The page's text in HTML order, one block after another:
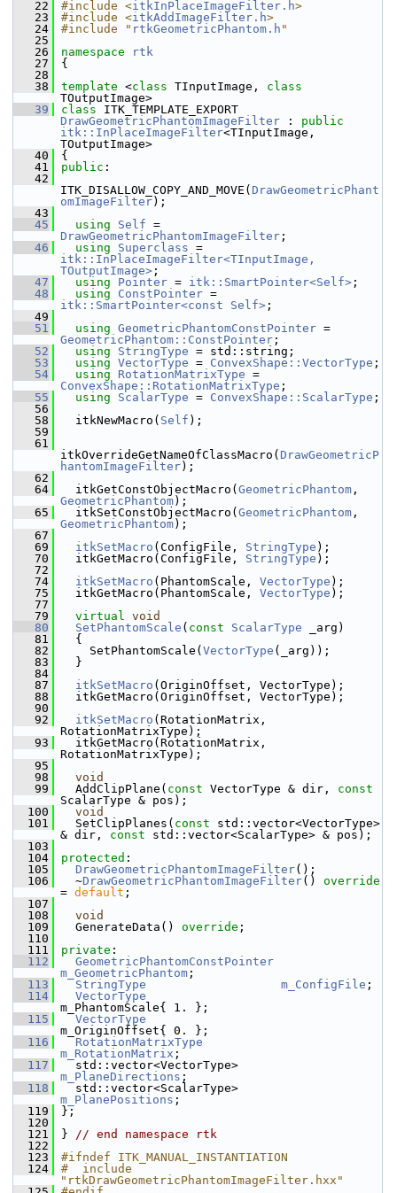
   22
#include <itkInPlaceImageFilter.h>
   23
#include <itkAddImageFilter.h>
   24
#include " rtkGeometricPhantom.h "
   25
   26
namespace
rtk
   27
{
   28
   38
template <class TInputImage, class
TOutputImage>
   39
class
DrawGeometricPhantomImageFilter : public
itk::InPlaceImageFilter<TInputImage,
TOutputImage>
   40
{
   41
public :
   42
ITK_DISALLOW_COPY_AND_MOVE( DrawGeometricPhant
omImageFilter);
   43
   45
using Self
DrawGeometricPhantomImageFilter ;
   46
using Superclass
itk::InPlaceImageFilter<TInputImage,
TOutputImage> ;
   47
using Pointer = itk::SmartPointer<Self> ;
   48
using ConstPointer
itk::SmartPointer<const Self> ;
   49
   51
using GeometricPhantomConstPointer
GeometricPhantom::ConstPointer ;
   52
using StringType = std::string;
   53
using VectorType = ConvexShape::VectorType ;
   54
using RotationMatrixType
ConvexShape::RotationMatrixType ;
   55
using ScalarType = ConvexShape::ScalarType ;
   56
   58
itkNewMacro( Self );
   59
   61
itkOverrideGetNameOfClassMacro( DrawGeometricP
hantomImageFilter);
   62
   64
itkGetConstObjectMacro( GeometricPhantom
GeometricPhantom);
   65
itkSetConstObjectMacro( GeometricPhantom
GeometricPhantom);
   67
   69
itkSetMacro (ConfigFile, StringType );
   70
itkGetMacro(ConfigFile, StringType );
   72
   74
itkSetMacro (PhantomScale, VectorType );
   75
itkGetMacro(PhantomScale, VectorType );
   77
   79
virtual void
   80
SetPhantomScale ( const ScalarType _arg)
   81
{
   82
SetPhantomScale( VectorType (_arg));
   83
}
   84
   87
itkSetMacro (OriginOffset, VectorType);
   88
itkGetMacro(OriginOffset, VectorType);
   90
   92
itkSetMacro (RotationMatrix,
RotationMatrixType);
   93
itkGetMacro(RotationMatrix,
RotationMatrixType);
   95
   98
void
   99
AddClipPlane( const VectorType & dir, const
ScalarType & pos);
  100
void
  101
SetClipPlanes( const std::vector<VectorType>
& dir, const std::vector<ScalarType> & pos);
  103
  104
protected :
  105
DrawGeometricPhantomImageFilter();
  106
~DrawGeometricPhantomImageFilter() override
= default ;
  107
  108
void
  109
GenerateData() override ;
  110
  111
private :
  112
GeometricPhantomConstPointer
m_GeometricPhantom ;
  113
StringType m_ConfigFile ;
  114
VectorType
m_PhantomScale{ 1. };
  115
VectorType
m_OriginOffset{ 0. };
  116
RotationMatrixType
m_RotationMatrix ;
  117
m_PlaneDirections ;
  118
m_PlanePositions ;
  119
};
  120
  121
} // end namespace rtk
  122
  123
#ifndef ITK_MANUAL_INSTANTIATION
  124
#  include
"rtkDrawGeometricPhantomImageFilter.hxx"